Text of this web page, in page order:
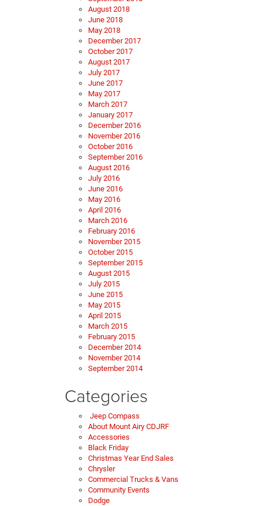
August 2018
June 2018
May 2018
December 2017
October 2017
August 2017
July 2017
June 2017
May 2017
March 2017
January 2017
December 2016
November 2016
October 2016
September 2016
August 2016
July 2016
June 2016
May 2016
April 2016
March 2016
February 2016
November 2015
October 2015
September 2015
August 2015
July 2015
June 2015
May 2015
April 2015
March 2015
February 2015
December 2014
November 2014
September 2014
Categories
Jeep Compass
About Mount Airy CDJRF
Accessories
Black Friday
Christmas Year End Sales
Chrysler
Commercial Trucks & Vans
Community Events
Dodge